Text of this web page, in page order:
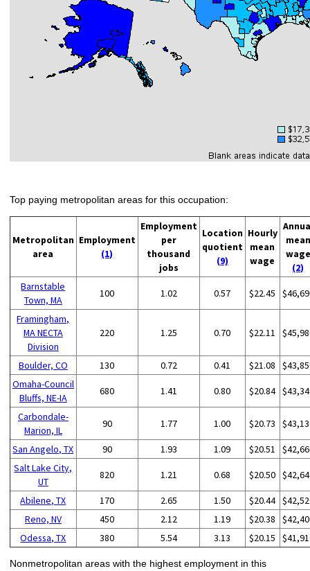
Top paying metropolitan areas for this occupation:
Metropolitan
area
Employment
(1)
Employment
per
thousand
jobs
Location
quotient
(9)
Hourly
mean
wage
mean
wage
(2)
Barnstable
Town, MA
100 1.02 0.57 $22.45
Framingham,
MA NECTA
Division
220 1.25 0.70 $22.11
Boulder, CO 130 0.72 0.41 $21.08
Omaha-Council
Bluffs, NE-IA
680 1.41 0.80 $20.84
Carbondale-
Marion, IL
90 1.77 1.00 $20.73
San Angelo, TX 90 1.93 1.09 $20.51
Salt Lake City,
UT
820 1.21 0.68 $20.50
Abilene, TX 170 2.65 1.50 $20.44
Reno, NV
450 2.12 1.19 $20.38
Odessa, TX
380 5.54 3.13 $20.15
Nonmetropolitan areas with the highest employment in this